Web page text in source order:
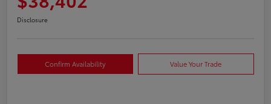
Disclosure
Confirm Availability Value Your Trade